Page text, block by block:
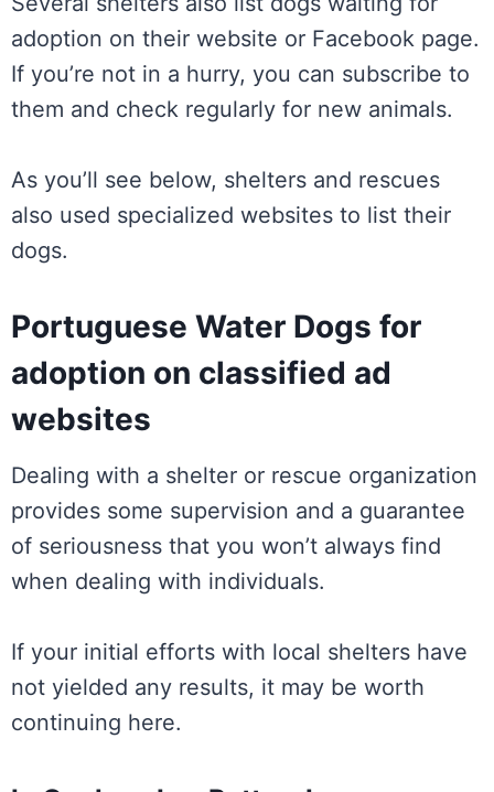
adoption on their website or Facebook page.
If you’re not in a hurry, you can subscribe to
them and check regularly for new animals.
As you’ll see below, shelters and rescues
also used specialized websites to list their
dogs.
Portuguese Water Dogs for
adoption on classified ad
websites
Dealing with a shelter or rescue organization
provides some supervision and a guarantee
of seriousness that you won’t always find
when dealing with individuals.
If your initial efforts with local shelters have
not yielded any results, it may be worth
continuing here.